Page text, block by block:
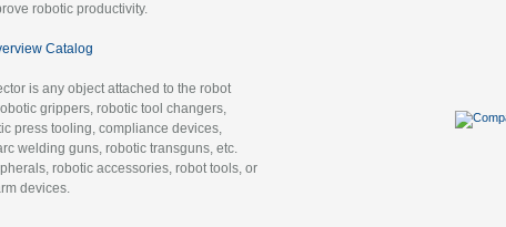
robotic productivity.
Catalog
is any object attached to the robot
grippers, robotic tool changers,
press tooling, compliance devices,
welding guns, robotic transguns, etc.
robotic accessories, robot tools, or
devices.